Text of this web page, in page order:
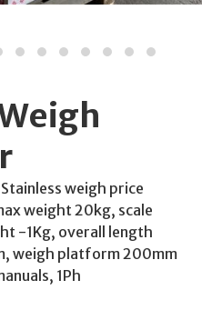
weigh price
weight 20kg, scale
-1Kg, overall length
weigh platform 200mm
1Ph